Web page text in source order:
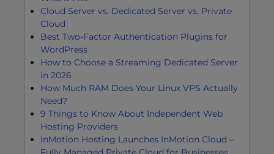
Cloud Server vs. Dedicated Server vs. Private
Cloud
Best Two-Factor Authentication Plugins for
WordPress
How to Choose a Streaming Dedicated Server
in 2026
How Much RAM Does Your Linux VPS Actually
Need?
9 Things to Know About Independent Web
Hosting Providers
InMotion Hosting Launches InMotion Cloud –